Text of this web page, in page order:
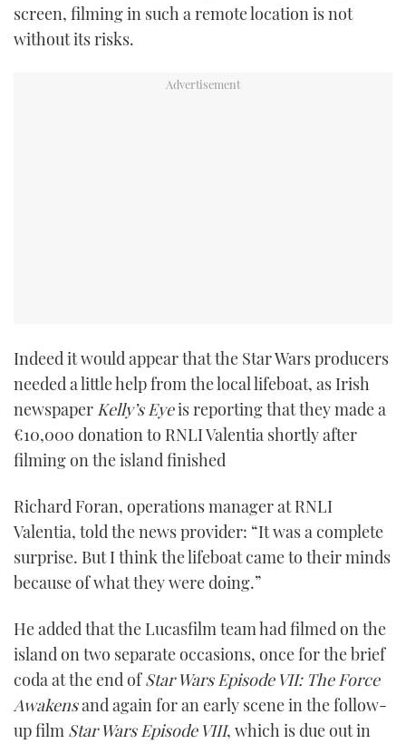
screen, filming in such a remote location is not
without its risks.
Indeed it would appear that the Star Wars producers
needed a little help from the local lifeboat, as Irish
newspaper Kelly’s Eyeis reporting that they made a
€10,000 donation to RNLI Valentia shortly after
filming on the island finished
Richard Foran, operations manager at RNLI
Valentia, told the news provider: “It was a complete
surprise. But I think the lifeboat came to their minds
because of what they were doing.”
He added that the Lucasfilm team had filmed on the
island on two separate occasions, once for the brief
coda at the end ofStar Wars Episode VII: The Force
Awakensand again for an early scene in the follow-
up film Star Wars Episode VIII, which is due out in